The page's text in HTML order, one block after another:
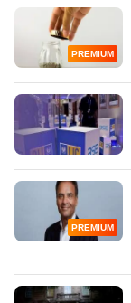
PREMIUM
PREMIUM